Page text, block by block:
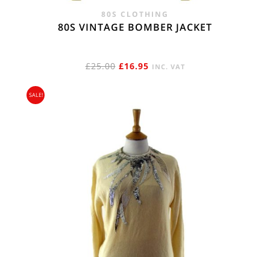
80S CLOTHING
80S VINTAGE BOMBER JACKET
£25.00 ORIGINAL
£25.00.
£16.95CURRENT
INC. VAT
SALE!